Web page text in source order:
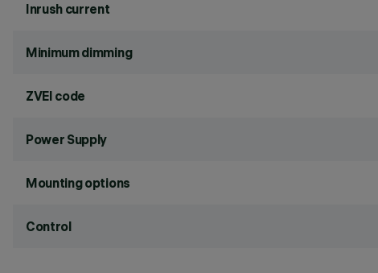
Inrush current
Minimum dimming
ZVEI code
Power Supply
Mounting options
Control